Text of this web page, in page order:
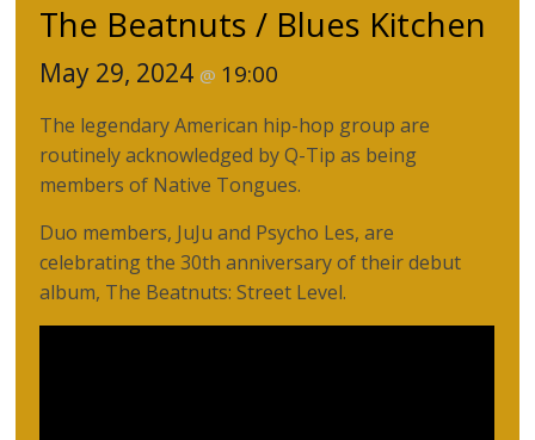
The Beatnuts / Blues Kitchen
May 29, 2024@ 19:00
The legendary American hip-hop group are
routinely acknowledged by Q-Tip as being
members of Native Tongues.
Duo members, JuJu and Psycho Les, are
celebrating the 30th anniversary of their debut
album, The Beatnuts: Street Level.